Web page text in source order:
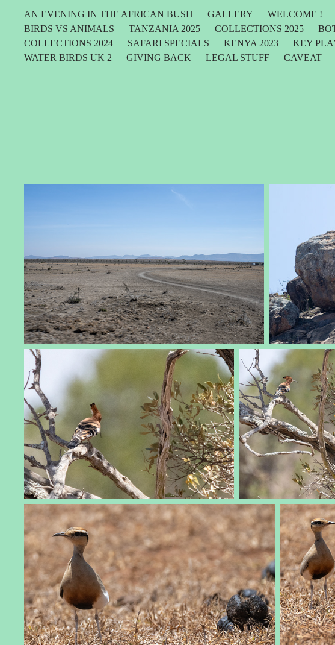
AN EVENING IN THE AFRICAN BUSH GALLERY WELCOME !
BIRDS VS ANIMALS
TANZANIA 2025 COLLECTIONS 2025
COLLECTIONS 2024
SAFARI SPECIALS KENYA 2023 KEY
WATER BIRDS UK 2
GIVING BACK LEGAL STUFF CAVEAT